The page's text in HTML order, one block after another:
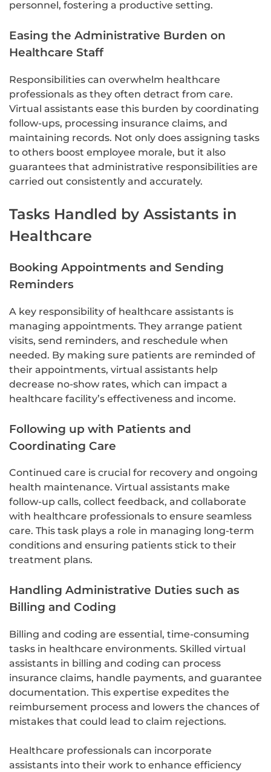
personnel, fostering a productive setting.
Easing the Administrative Burden on
Healthcare Staff
Responsibilities can overwhelm healthcare
professionals as they often detract from care.
Virtual assistants ease this burden by coordinating
follow-ups, processing insurance claims, and
maintaining records. Not only does assigning tasks
to others boost employee morale, but it also
guarantees that administrative responsibilities are
carried out consistently and accurately.
Tasks Handled by Assistants in
Healthcare
Booking Appointments and Sending
Reminders
A key responsibility of healthcare assistants is
managing appointments. They arrange patient
visits, send reminders, and reschedule when
needed. By making sure patients are reminded of
their appointments, virtual assistants help
decrease no-show rates, which can impact a
healthcare facility’s effectiveness and income.
Following up with Patients and
Coordinating Care
Continued care is crucial for recovery and ongoing
health maintenance. Virtual assistants make
follow-up calls, collect feedback, and collaborate
with healthcare professionals to ensure seamless
care. This task plays a role in managing long-term
conditions and ensuring patients stick to their
treatment plans.
Handling Administrative Duties such as
Billing and Coding
Billing and coding are essential, time-consuming
tasks in healthcare environments. Skilled virtual
assistants in billing and coding can process
insurance claims, handle payments, and guarantee
documentation. This expertise expedites the
reimbursement process and lowers the chances of
mistakes that could lead to claim rejections.
Healthcare professionals can incorporate
assistants into their work to enhance efficiency